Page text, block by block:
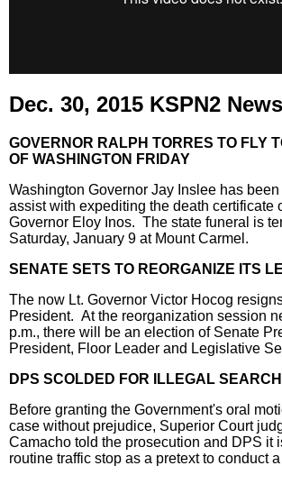
Dec. 30, 2015 KSPN2
GOVERNOR RALPH TORRES TO FLY
OF WASHINGTON FRIDAY
Washington Governor Jay Inslee has
assist with expediting the death certificate
Governor Eloy Inos. The state funeral is
Saturday, January 9 at Mount Carmel.
SENATE SETS TO REORGANIZE ITS
The now Lt. Governor Victor Hocog
President. At the reorganization session
p.m., there will be an election of Senate
President, Floor Leader and Legislative
DPS SCOLDED FOR ILLEGAL
Before granting the Government's oral
case without prejudice, Superior Court
Camacho told the prosecution and DPS it
routine traffic stop as a pretext to conduct